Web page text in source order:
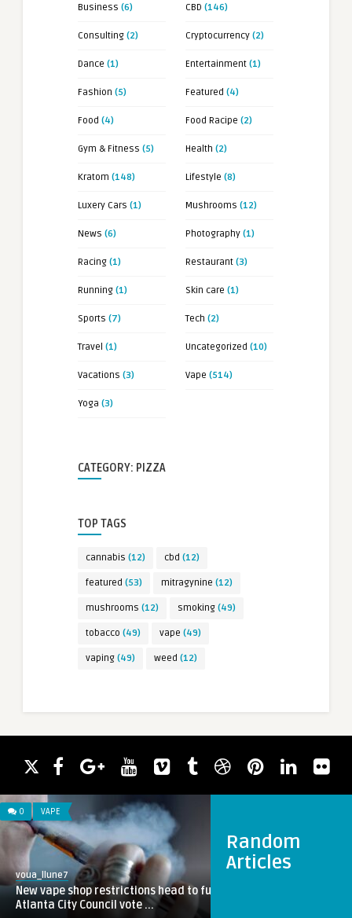
Business (6) CBD (146)
Consulting (2) Cryptocurrency (2)
Dance (1) Entertainment (1)
Fashion (5) Featured (4)
Food (4) Food Racipe (2)
Gym & Fitness (5) Health (2)
Kratom (148) Lifestyle (8)
Luxery Cars (1) Mushrooms (12)
News (6) Photography (1)
Racing (1) Restaurant (3)
Running (1) Skin care (1)
Sports (7) Tech (2)
Travel (1) Uncategorized (10)
Vacations (3) Vape (514)
Yoga (3)
CATEGORY: PIZZA
TOP TAGS
cannabis (12) cbd (12)
featured (53) mitragynine (12)
mushrooms (12) smoking (49)
tobacco (49) vape (49)
vaping (49) weed (12)
Random
Articles
0 VAPE
voua_llune7
New vape shop restrictions head to full
Atlanta City Council vote ...